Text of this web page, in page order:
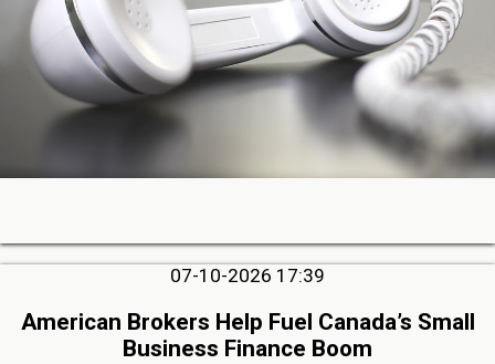
07-10-2026 17:39
American Brokers Help Fuel Canada’s Small
Business Finance Boom